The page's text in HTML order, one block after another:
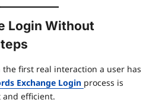
Login Without
the first real interaction a user has
Exchange Login process is
efficient.